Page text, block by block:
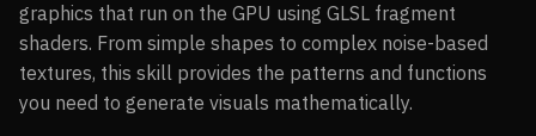
graphics that run on the GPU using GLSL fragment
shaders. From simple shapes to complex noise-based
textures, this skill provides the patterns and functions
you need to generate visuals mathematically.